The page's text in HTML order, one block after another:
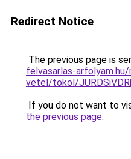
Redirect Notice
The previous page is
felvasarlas-
vetel/tokol/
If you do not want to
the previous page.